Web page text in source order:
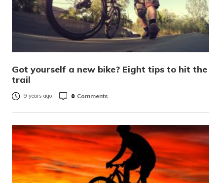
Got yourself a new bike? Eight tips to hit the
trail
9 years ago 0 Comments